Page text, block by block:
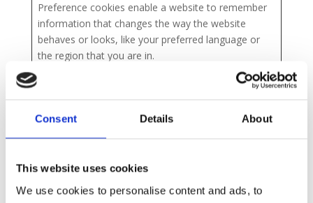
Consent Details About
This website uses cookies
We use cookies to personalise content and ads, to
Preference cookies enable a website to remember
information that changes the way the website
behaves or looks, like your preferred language or
the region that you are in.
Maximum
Duration
pos
ss_
ingh
gau
t system
s